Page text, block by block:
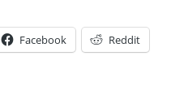
Facebook Reddit